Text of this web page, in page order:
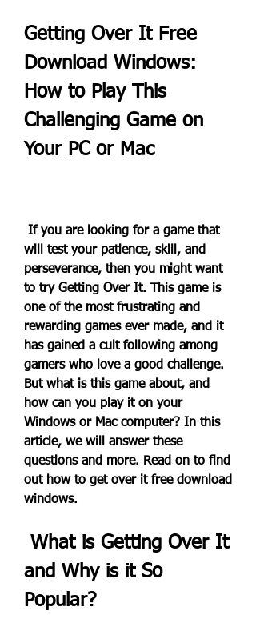
Getting Over It Free
Download Windows:
How to Play This
Challenging Game on
Your PC or Mac
will test your patience, skill, and
perseverance, then you might want
to try Getting Over It. This game is
one of the most frustrating and
rewarding games ever made, and it
has gained a cult following among
gamers who love a good challenge.
But what is this game about, and
how can you play it on your
Windows or Mac computer? In this
article, we will answer these
questions and more. Read on to find
out how to get over it free download
windows.
and Why is it So
Popular?